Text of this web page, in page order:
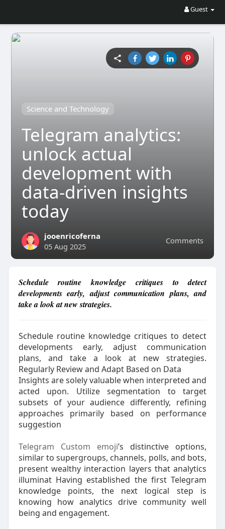
Guest
Science and Technology
Telegram analytics:
unlock actual
development with
data-driven insights
today
Comments
jooenricoferna
05 Aug 2025
Schedule routine knowledge critiques to detect
developments early, adjust communication plans, and
take a look at new strategies.
Schedule routine knowledge critiques to detect
developments early, adjust communication
plans, and take a look at new strategies.
Regularly Review and Adapt Based on Data
Insights are solely valuable when interpreted and
acted upon. Utilize segmentation to target
subsets of your audience differently, refining
approaches primarily based on performance
suggestion
Telegram Custom emoji’s distinctive options,
similar to supergroups, channels, polls, and bots,
present wealthy interaction layers that analytics
illuminat Having established the first Telegram
knowledge points, the next logical step is
knowing how analytics drive community well
being and engagement.